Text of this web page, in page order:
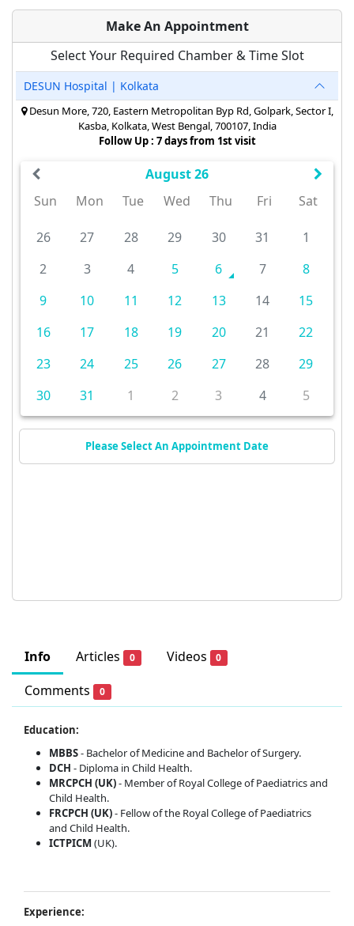
Info Articles 0 Videos 0
Comments 0
Education:
MBBS- Bachelor of Medicine and Bachelor of Surgery.
DCH - Diploma in Child Health.
MRCPCH (UK)- Member of Royal College of Paediatrics and
Child Health.
FRCPCH (UK)- Fellow of the Royal College of Paediatrics
and Child Health.
ICTPICM (UK).
Experience:
Make An Appointment
Select Your Required Chamber & Time Slot
DESUN Hospital | Kolkata
Desun More, 720, Eastern Metropolitan Byp Rd, Golpark, Sector I,
Kasba, Kolkata, West Bengal, 700107, India
Follow Up : 7 days from 1st visit
August 26
Sun
Mon Tue Wed Thu Fri Sat
26 27 28 29 30 31
1
2
3 4 5 6 7
8
9
10 11 12 13 14
15
16
17 18 19 20 21
22
23
24 25 26 27 28
29
30
31 1 2 3 4 5
Please Select An Appointment Date